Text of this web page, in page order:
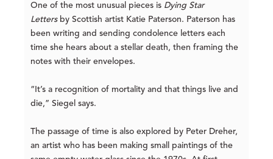
One of the most unusual pieces is Dying Star
Lettersby Scottish artist Katie Paterson. Paterson has
been writing and sending condolence letters each
time she hears about a stellar death, then framing the
notes with their envelopes.
“It’s a recognition of mortality and that things live and
die,” Siegel says.
The passage of time is also explored by Peter Dreher,
an artist who has been making small paintings of the